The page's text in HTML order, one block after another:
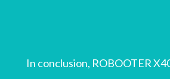
In conclusion, ROBOOTER